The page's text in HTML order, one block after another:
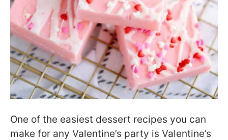
One of the easiest dessert recipes you can
make for any Valentine’s party is Valentine’s